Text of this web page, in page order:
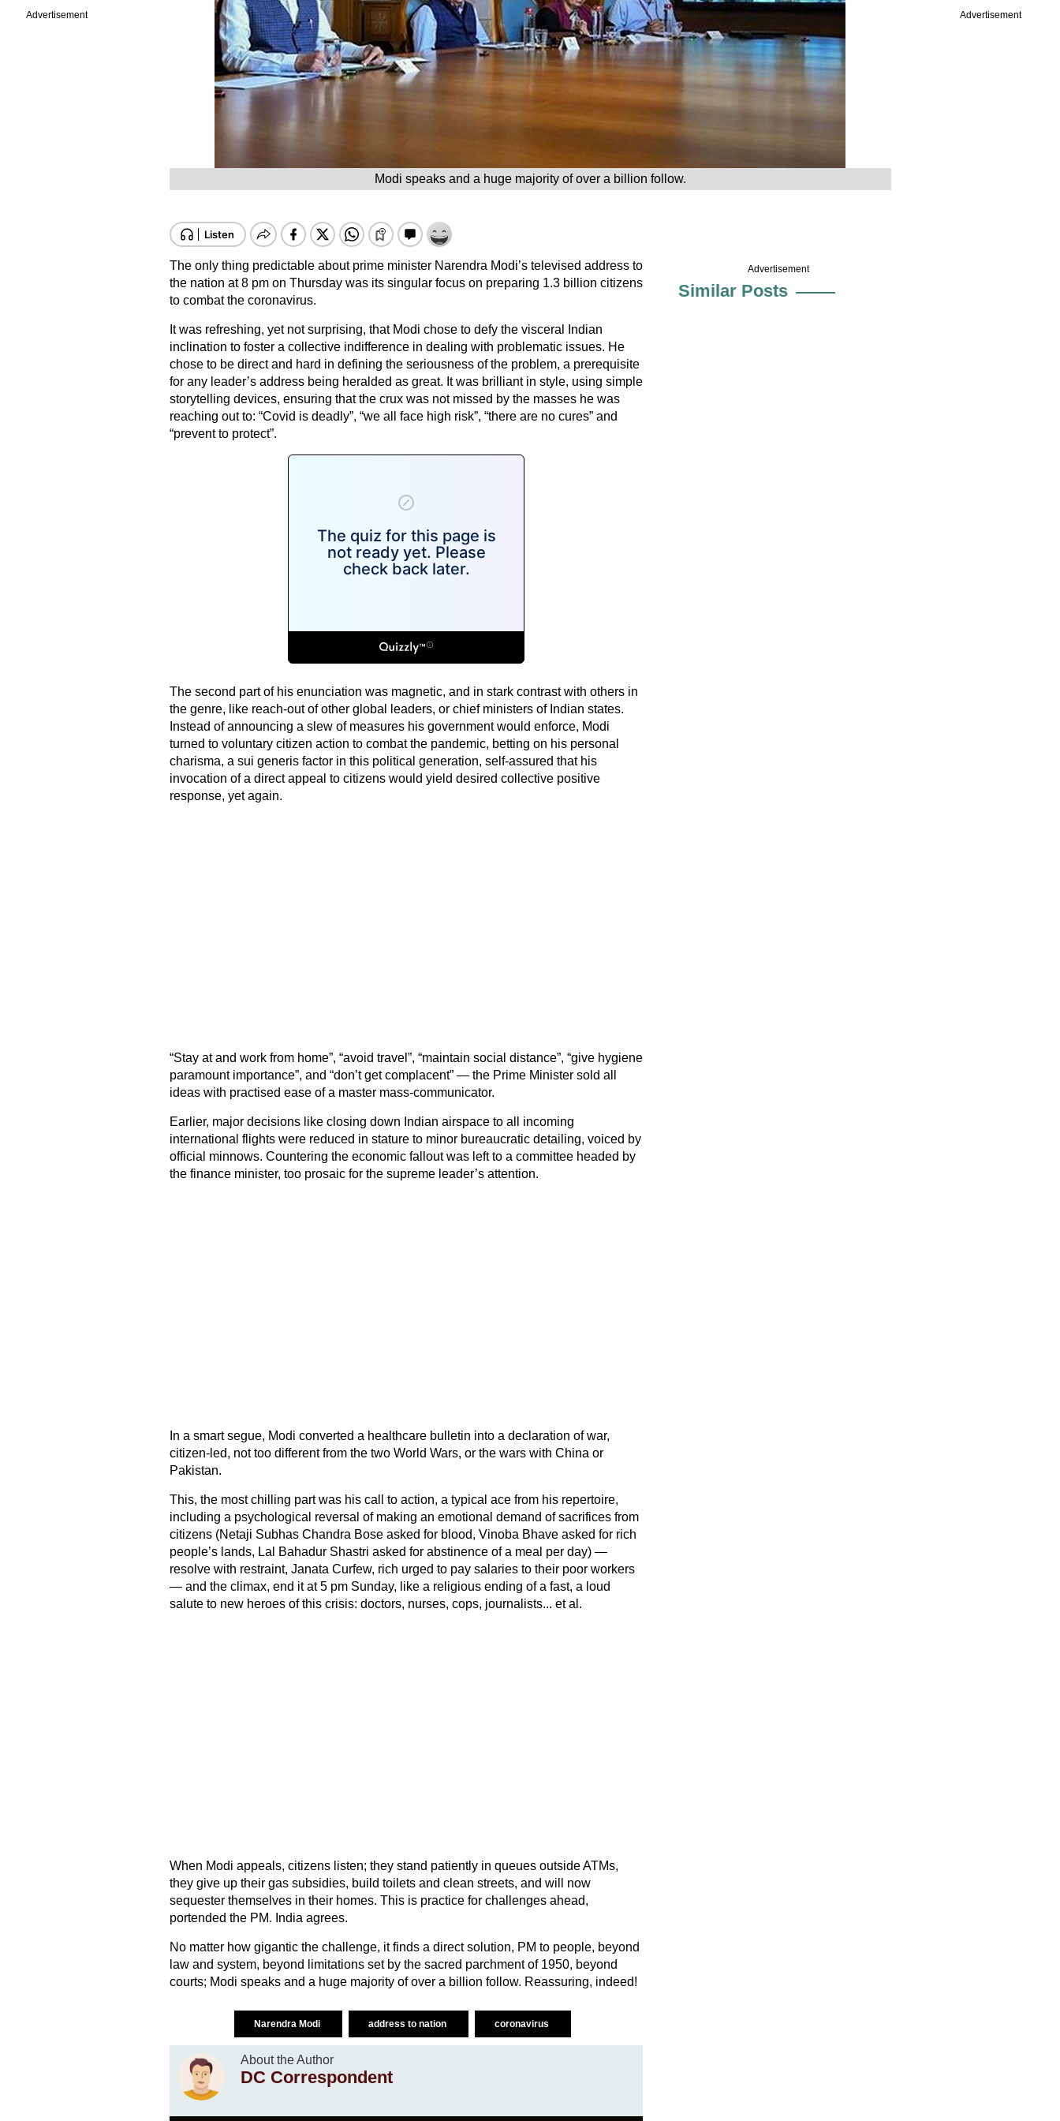
Advertisement Advertisement
Modi speaks and a huge majority of over a billion follow.
The only thing predictable about prime minister Narendra Modi’s televised address to
the nation at 8 pm on Thursday was its singular focus on preparing 1.3 billion citizens
to combat the coronavirus.
It was refreshing, yet not surprising, that Modi chose to defy the visceral Indian
inclination to foster a collective indifference in dealing with problematic issues. He
chose to be direct and hard in defining the seriousness of the problem, a prerequisite
for any leader’s address being heralded as great. It was brilliant in style, using simple
storytelling devices, ensuring that the crux was not missed by the masses he was
reaching out to: “Covid is deadly”, “we all face high risk”, “there are no cures” and
“prevent to protect”.
The second part of his enunciation was magnetic, and in stark contrast with others in
the genre, like reach-out of other global leaders, or chief ministers of Indian states.
Instead of announcing a slew of measures his government would enforce, Modi
turned to voluntary citizen action to combat the pandemic, betting on his personal
charisma, a sui generis factor in this political generation, self-assured that his
invocation of a direct appeal to citizens would yield desired collective positive
response, yet again.
“Stay at and work from home”, “avoid travel”, “maintain social distance”, “give hygiene
paramount importance”, and “don’t get complacent” — the Prime Minister sold all
ideas with practised ease of a master mass-communicator.
Earlier, major decisions like closing down Indian airspace to all incoming
international flights were reduced in stature to minor bureaucratic detailing, voiced by
official minnows. Countering the economic fallout was left to a committee headed by
the finance minister, too prosaic for the supreme leader’s attention.
In a smart segue, Modi converted a healthcare bulletin into a declaration of war,
citizen-led, not too different from the two World Wars, or the wars with China or
Pakistan.
This, the most chilling part was his call to action, a typical ace from his repertoire,
including a psychological reversal of making an emotional demand of sacrifices from
citizens (Netaji Subhas Chandra Bose asked for blood, Vinoba Bhave asked for rich
people’s lands, Lal Bahadur Shastri asked for abstinence of a meal per day) —
resolve with restraint, Janata Curfew, rich urged to pay salaries to their poor workers
— and the climax, end it at 5 pm Sunday, like a religious ending of a fast, a loud
salute to new heroes of this crisis: doctors, nurses, cops, journalists... et al.
When Modi appeals, citizens listen; they stand patiently in queues outside ATMs,
they give up their gas subsidies, build toilets and clean streets, and will now
sequester themselves in their homes. This is practice for challenges ahead,
portended the PM. India agrees.
No matter how gigantic the challenge, it finds a direct solution, PM to people, beyond
law and system, beyond limitations set by the sacred parchment of 1950, beyond
courts; Modi speaks and a huge majority of over a billion follow. Reassuring, indeed!
Narendra Modi address to nation coronavirus
About the Author
DC Correspondent
Advertisement
Similar Posts